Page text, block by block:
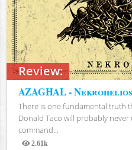
Review:
AZAGHAL - Nekrohelios
There is one fundamental truth
Donald Taco will probably never
command...
2.61k